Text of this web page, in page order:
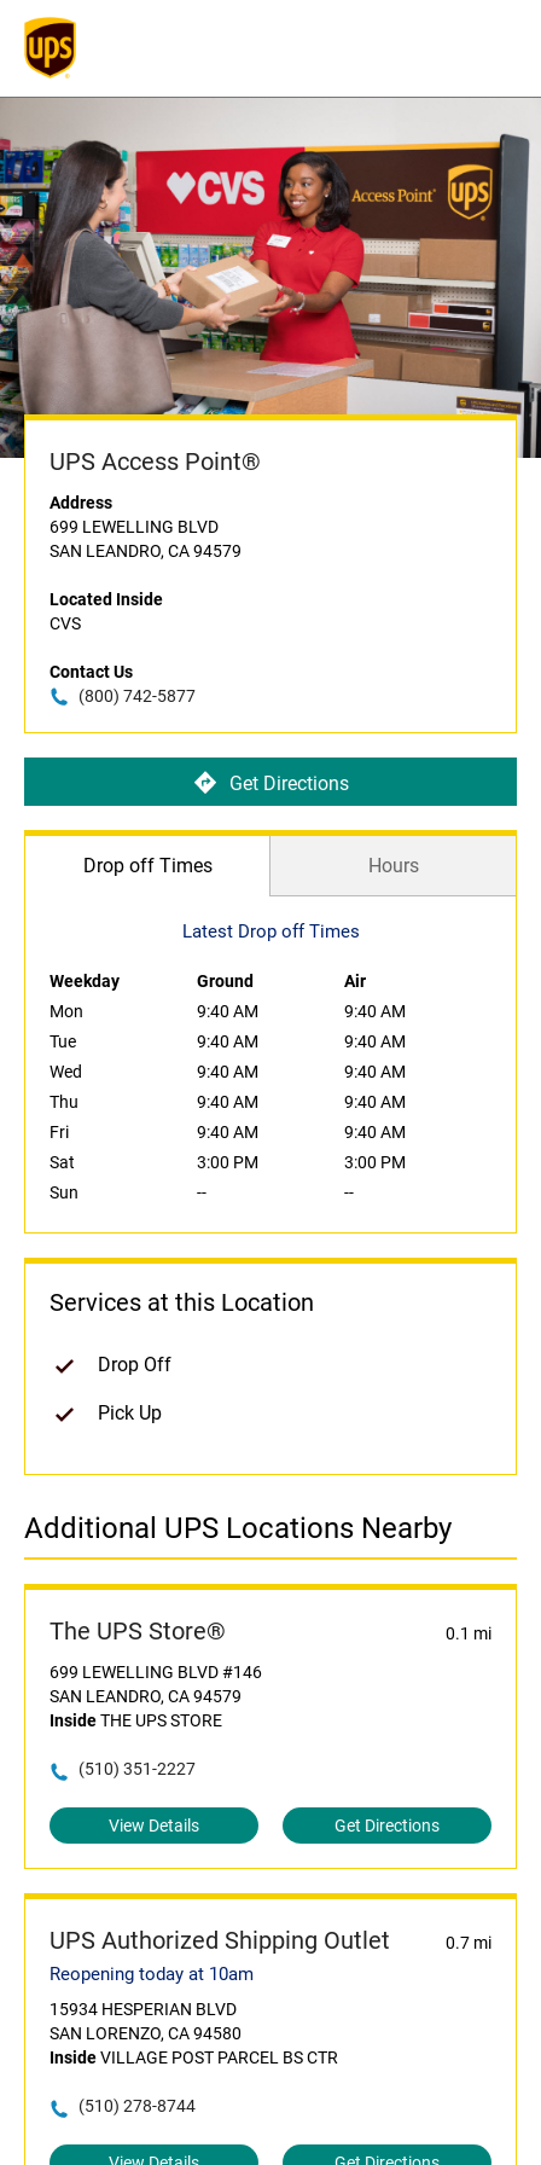
UPS Access Point®
Address
699 LEWELLING BLVD
SAN LEANDRO, CA 94579
Located Inside
CVS
Contact Us
(800) 742-5877
Get Directions
Drop off Times Hours
Latest Drop off Times
Weekday Ground
Air
Mon
9:40 AM
9:40 AM
Tue
9:40 AM
9:40 AM
Wed
9:40 AM
9:40 AM
Thu
9:40 AM
9:40 AM
Fri
9:40 AM
9:40 AM
Sat
3:00 PM
3:00 PM
Sun
-- --
Services at this Location
Drop Off
Pick Up
Additional UPS Locations Nearby
The UPS Store®
0.1 mi
699 LEWELLING BLVD #146
SAN LEANDRO, CA 94579
InsideTHE UPS STORE
(510) 351-2227
View Details Get Directions
UPS Authorized Shipping Outlet 0.7 mi
Reopening today at 10am
15934 HESPERIAN BLVD
SAN LORENZO, CA 94580
InsideVILLAGE POST PARCEL BS CTR
(510) 278-8744